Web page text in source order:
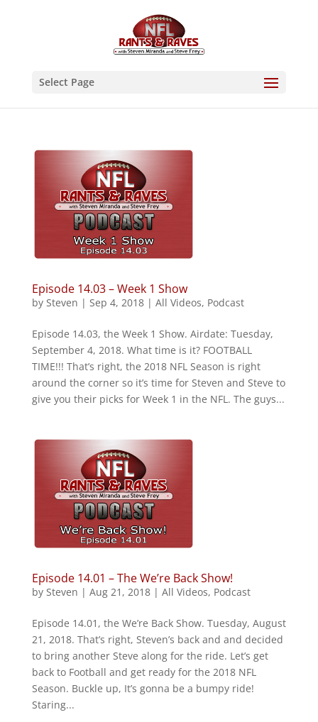
Select Page
Episode 14.03 – Week 1 Show
by Steven | Sep 4, 2018| All Videos, Podcast
Episode 14.03, the Week 1 Show. Airdate: Tuesday,
September 4, 2018. What time is it? FOOTBALL
TIME!!! That’s right, the 2018 NFL Season is right
around the corner so it’s time for Steven and Steve to
give you their picks for Week 1 in the NFL. The guys...
Episode 14.01 – The We’re Back Show!
by Steven | Aug 21, 2018| All Videos, Podcast
Episode 14.01, the We’re Back Show. Tuesday, August
21, 2018. That’s right, Steven’s back and and decided
to bring another Steve along for the ride. Let’s get
back to Football and get ready for the 2018 NFL
Season. Buckle up, It’s gonna be a bumpy ride!
Staring...